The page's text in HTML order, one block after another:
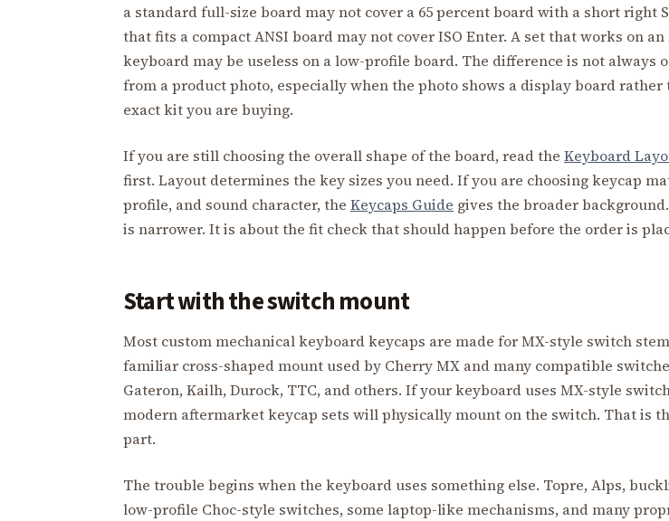
a standard full-size board may not cover a 65 percent board with a short right
that fits a compact ANSI board may not cover ISO Enter. A set that works on
keyboard may be useless on a low-profile board. The difference is not always
from a product photo, especially when the photo shows a display board rather
exact kit you are buying.
If you are still choosing the overall shape of the board, read the Keyboard
first. Layout determines the key sizes you need. If you are choosing keycap
profile, and sound character, the Keycaps Guide gives the broader
is narrower. It is about the fit check that should happen before the order is
Start with the switch mount
Most custom mechanical keyboard keycaps are made for MX-style switch
familiar cross-shaped mount used by Cherry MX and many compatible
Gateron, Kailh, Durock, TTC, and others. If your keyboard uses MX-style
modern aftermarket keycap sets will physically mount on the switch. That is
part.
The trouble begins when the keyboard uses something else. Topre, Alps,
low-profile Choc-style switches, some laptop-like mechanisms, and many